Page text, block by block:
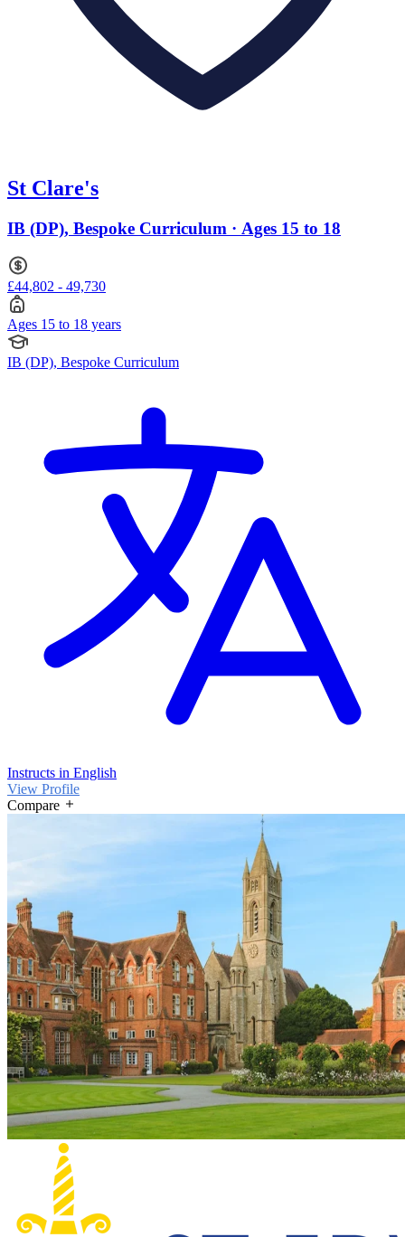
St Clare's
IB (DP), Bespoke Curriculum · Ages 15 to 18
£44,802 - 49,730
Ages 15 to 18 years
IB (DP), Bespoke Curriculum
Instructs in English
View Profile
Compare